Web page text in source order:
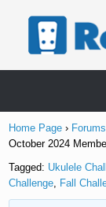
Home Page › Forums
October 2024
Tagged: Ukulele
Challenge, Fall